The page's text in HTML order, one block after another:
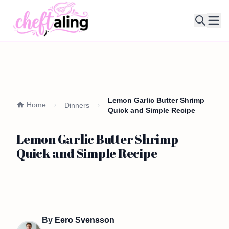
Home Dinners
Lemon Garlic Butter Shrimp
Quick and Simple Recipe
Lemon Garlic Butter Shrimp
Quick and Simple Recipe
By Eero Svensson